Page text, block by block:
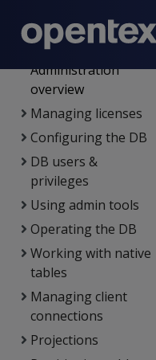
Management Console
Administrator's guide
Administration
overview
Managing licenses
Configuring the DB
DB users &
privileges
Using admin tools
Operating the DB
Working with native
tables
Managing client
connections
Projections